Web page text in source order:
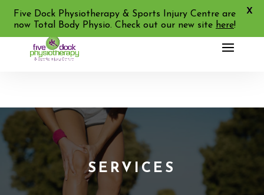
02 9713 2455
SERVICES
Five Dock Physiotherapy & Sports Injury Centre are
now Total Body Physio. Check out our new site here!
X